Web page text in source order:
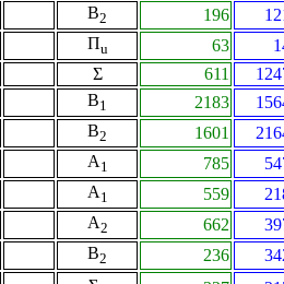
B2 196
Πu 63
Σ 611
B1 2183
B2 1601
A1 785
A1 559
A2 662
B2 236